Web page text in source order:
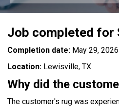
Job completed for
Completion date: May 29, 2026
Location: Lewisville, TX
Why did the
The customer's rug was